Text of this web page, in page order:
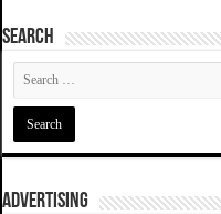
SEARCH
ADVERTISING